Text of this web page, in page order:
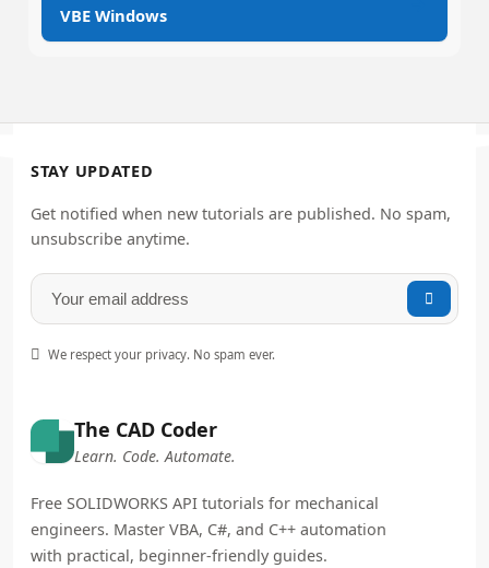
VBE Windows
The CAD Coder
Learn. Code. Automate.
Free SOLIDWORKS API tutorials for mechanical
engineers. Master VBA, C#, and C++ automation
with practical, beginner-friendly guides.
STAY UPDATED
Get notified when new tutorials are published. No spam,
unsubscribe anytime.

 We respect your privacy. No spam ever.